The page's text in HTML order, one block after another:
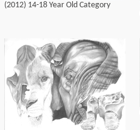
(2012) 14-18 Year Old Category